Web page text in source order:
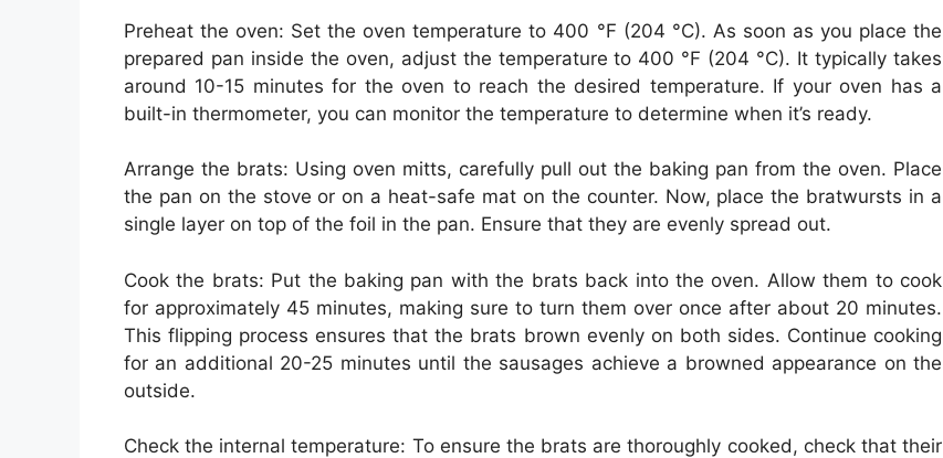
Preheat the oven: Set the oven temperature to 400 °F (204 °C). As soon as you place the
prepared pan inside the oven, adjust the temperature to 400 °F (204 °C). It typically takes
around 10-15 minutes for the oven to reach the desired temperature. If your oven has a
built-in thermometer, you can monitor the temperature to determine when it’s ready.
Arrange the brats: Using oven mitts, carefully pull out the baking pan from the oven. Place
the pan on the stove or on a heat-safe mat on the counter. Now, place the bratwursts in a
single layer on top of the foil in the pan. Ensure that they are evenly spread out.
Cook the brats: Put the baking pan with the brats back into the oven. Allow them to cook
for approximately 45 minutes, making sure to turn them over once after about 20 minutes.
This flipping process ensures that the brats brown evenly on both sides. Continue cooking
for an additional 20-25 minutes until the sausages achieve a browned appearance on the
outside.
Check the internal temperature: To ensure the brats are thoroughly cooked, check that their